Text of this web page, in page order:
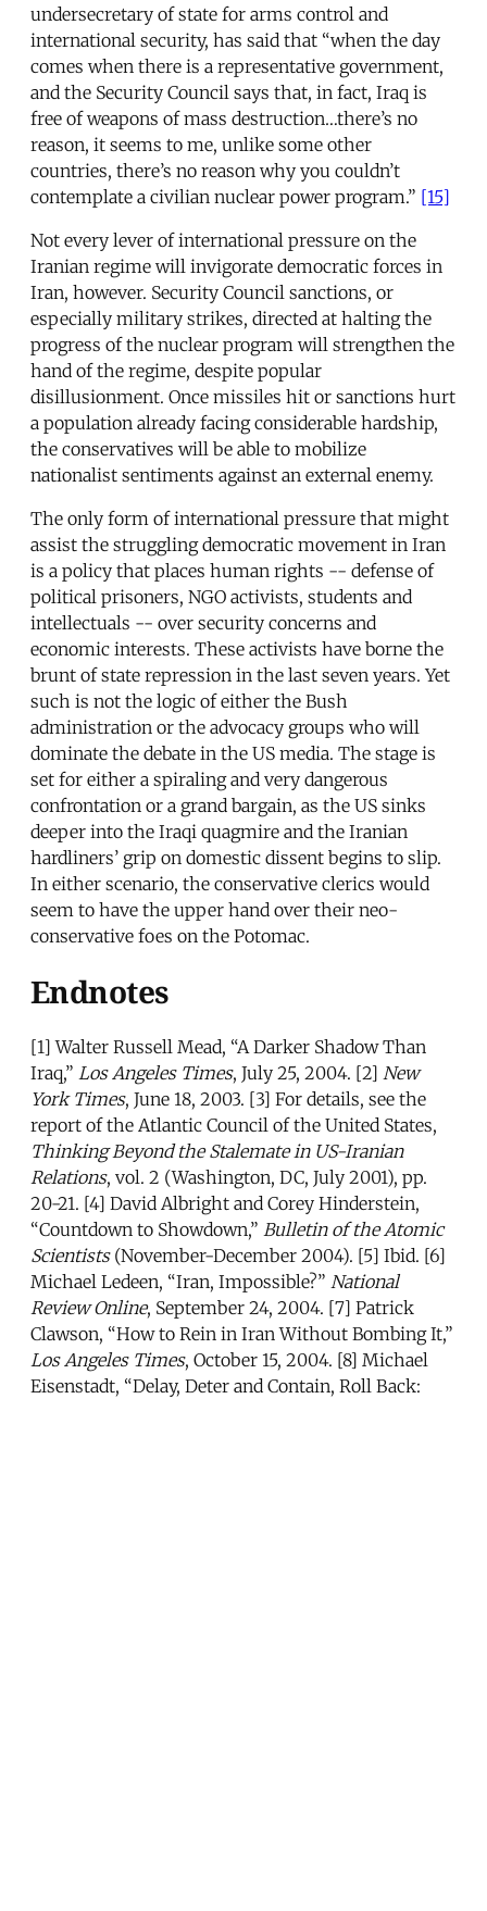
undersecretary of state for arms control and
international security, has said that “when the day
comes when there is a representative government,
and the Security Council says that, in fact, Iraq is
free of weapons of mass destruction…there’s no
reason, it seems to me, unlike some other
countries, there’s no reason why you couldn’t
contemplate a civilian nuclear power program.” [15]
Not every lever of international pressure on the
Iranian regime will invigorate democratic forces in
Iran, however. Security Council sanctions, or
especially military strikes, directed at halting the
progress of the nuclear program will strengthen the
hand of the regime, despite popular
disillusionment. Once missiles hit or sanctions hurt
a population already facing considerable hardship,
the conservatives will be able to mobilize
nationalist sentiments against an external enemy.
The only form of international pressure that might
assist the struggling democratic movement in Iran
is a policy that places human rights -- defense of
political prisoners, NGO activists, students and
intellectuals -- over security concerns and
economic interests. These activists have borne the
brunt of state repression in the last seven years. Yet
such is not the logic of either the Bush
administration or the advocacy groups who will
dominate the debate in the US media. The stage is
set for either a spiraling and very dangerous
confrontation or a grand bargain, as the US sinks
deeper into the Iraqi quagmire and the Iranian
hardliners’ grip on domestic dissent begins to slip.
In either scenario, the conservative clerics would
seem to have the upper hand over their neo-
conservative foes on the Potomac.
Endnotes
[1] Walter Russell Mead, “A Darker Shadow Than
Iraq,” Los Angeles Times, July 25, 2004. [2] New
York Times, June 18, 2003. [3] For details, see the
report of the Atlantic Council of the United States,
Thinking Beyond the Stalemate in US-Iranian
Relations, vol. 2 (Washington, DC, July 2001), pp.
20-21. [4] David Albright and Corey Hinderstein,
“Countdown to Showdown,” Bulletin of the Atomic
Scientists(November-December 2004). [5] Ibid. [6]
Michael Ledeen, “Iran, Impossible?” National
Review Online, September 24, 2004. [7] Patrick
Clawson, “How to Rein in Iran Without Bombing It,”
Los Angeles Times, October 15, 2004. [8] Michael
Eisenstadt, “Delay, Deter and Contain, Roll Back: